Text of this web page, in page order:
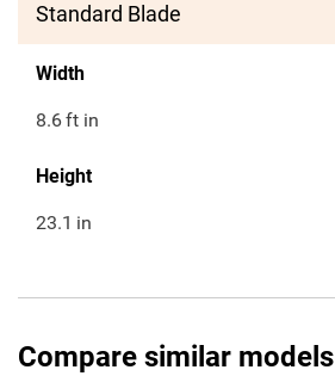
Standard Blade
Width
8.6ft in
Height
23.1 in
Compare similar models